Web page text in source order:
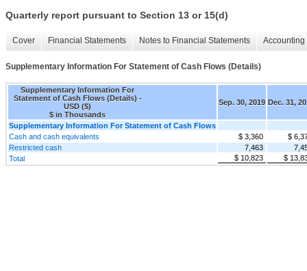
Quarterly report pursuant to Section 13 or 15(d)
Cover Financial Statements Notes to Financial Statements
Supplementary Information For Statement of Cash Flows (Details)
Supplementary Information For
Statement of Cash Flows (Details) -
USD ($)
$ in Thousands
Sep. 30, 2019 Dec. 31,
Supplementary Information For Statement of Cash Flows
Cash and cash equivalents
$ 3,360
$
Restricted cash
7,463
Total
$ 10,823 $